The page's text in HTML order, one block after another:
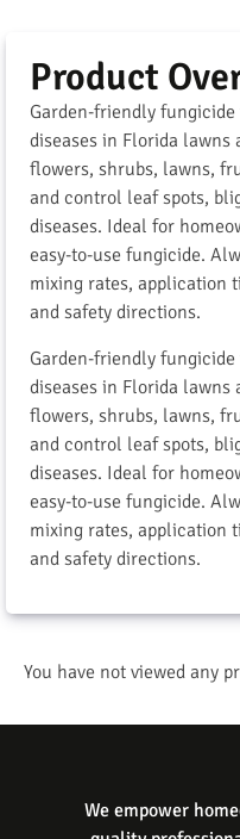
Product
Garden-friendly
diseases in Florida lawns
flowers, shrubs, lawns,
and control leaf spots,
diseases. Ideal for
easy-to-use fungicide.
mixing rates, application
and safety directions.
Garden-friendly
diseases in Florida lawns
flowers, shrubs, lawns,
and control leaf spots,
diseases. Ideal for
easy-to-use fungicide.
mixing rates, application
and safety directions.
You have not viewed any
We empower